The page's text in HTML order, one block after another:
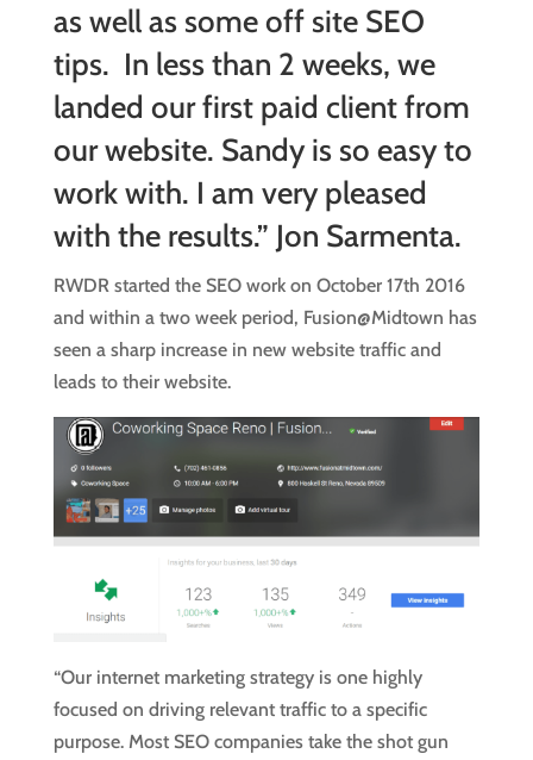
as well as some off site SEO
tips. In less than 2 weeks, we
landed our first paid client from
our website. Sandy is so easy to
work with. I am very pleased
with the results.” Jon Sarmenta.
RWDR started the SEO work on October 17th 2016
and within a two week period, Fusion@Midtown has
seen a sharp increase in new website traffic and
leads to their website.
“Our internet marketing strategy is one highly
focused on driving relevant traffic to a specific
purpose. Most SEO companies take the shot gun